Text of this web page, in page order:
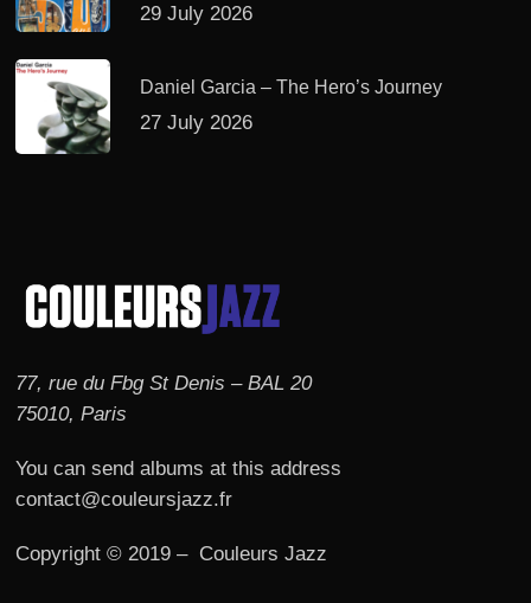
29 July 2026
Daniel Garcia – The Hero’s Journey
27 July 2026
77, rue du Fbg St Denis – BAL 20
75010, Paris
You can send albums at this address
contact@couleursjazz.fr
Copyright © 2019 – Couleurs Jazz